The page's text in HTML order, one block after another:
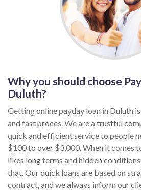
Why you should choose
Duluth?
Getting online payday loan in Duluth
and fast proces. We are a trustful
quick and efficient service to people
$100 to over $3,000. When it comes
likes long terms and hidden
that. Our quick loans are based on
contract, and we always inform our